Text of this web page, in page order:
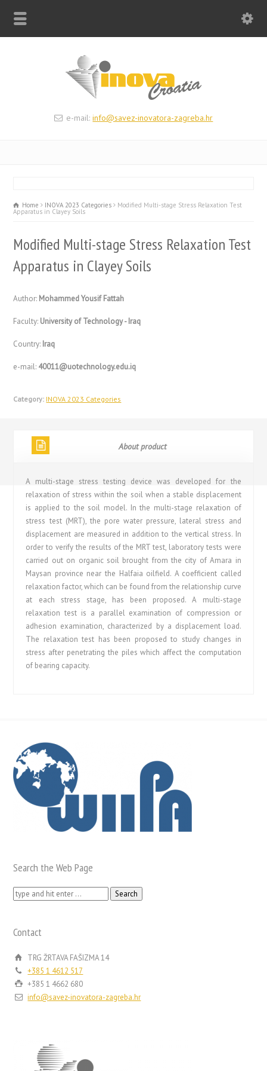
e-mail:info@savez-inovatora-zagreba.hr
Home INOVA 2023 Categories Modified Multi-stage Stress Relaxation Test
Apparatus in Clayey Soils
Modified Multi-stage Stress Relaxation Test
Apparatus in Clayey Soils
Author: Mohammed Yousif Fattah
Faculty: University of Technology - Iraq
Country: Iraq
e-mail: 40011@uotechnology.edu.iq
Category: INOVA 2023 Categories
About product
A multi-stage stress testing device was developed for the
relaxation of stress within the soil when a stable displacement
is applied to the soil model. In the multi-stage relaxation of
stress test (MRT), the pore water pressure, lateral stress and
displacement are measured in addition to the vertical stress. In
order to verify the results of the MRT test, laboratory tests were
carried out on organic soil brought from the city of Amara in
Maysan province near the Halfaia oilfield. A coefficient called
relaxation factor, which can be found from the relationship curve
at each stress stage, has been proposed. A multi-stage
relaxation test is a parallel examination of compression or
adhesion examination, characterized by a displacement load.
The relaxation test has been proposed to study changes in
stress after penetrating the piles which affect the computation
of bearing capacity.
Search the Web Page
Search
Contact
TRG ŽRTAVA FAŠIZMA 14
+385 1 4612 517
+385 1 4662 680
info@savez-inovatora-zagreba.hr